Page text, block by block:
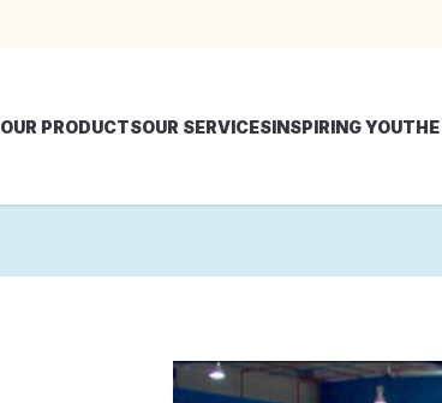
OUR PRODUCTSOUR SERVICESINSPIRING YOU